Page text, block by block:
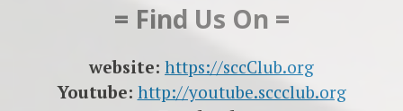
= Find Us On =
website: https://sccClub.org
Youtube: http://youtube.sccclub.org